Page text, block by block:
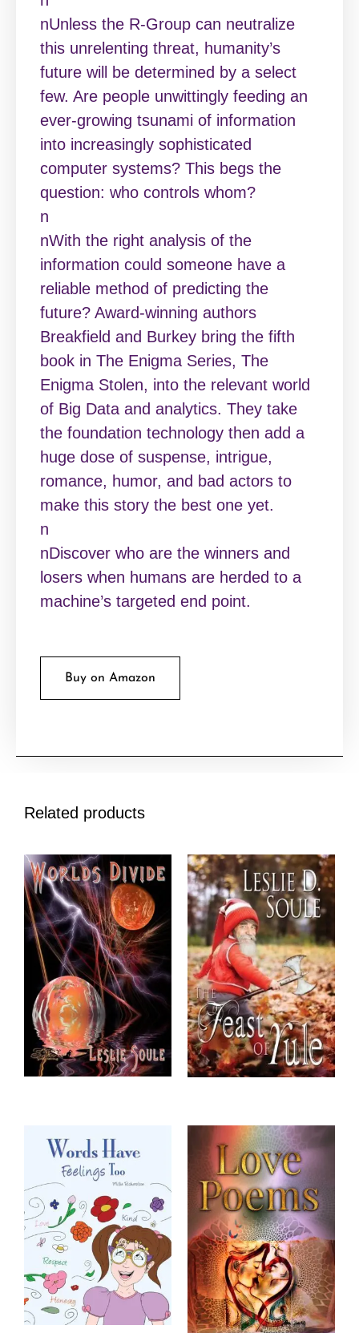
nUnless the R-Group can neutralize
this unrelenting threat, humanity’s
future will be determined by a select
few. Are people unwittingly feeding an
ever-growing tsunami of information
into increasingly sophisticated
computer systems? This begs the
question: who controls whom?
n
nWith the right analysis of the
information could someone have a
reliable method of predicting the
future? Award-winning authors
Breakfield and Burkey bring the fifth
book in The Enigma Series, The
Enigma Stolen, into the relevant world
of Big Data and analytics. They take
the foundation technology then add a
huge dose of suspense, intrigue,
romance, humor, and bad actors to
make this story the best one yet.
n
nDiscover who are the winners and
losers when humans are herded to a
machine’s targeted end point.
Buy on Amazon
Related products